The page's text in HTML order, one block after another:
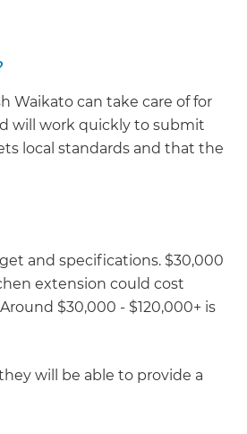
Waikato can take care of for
will work quickly to submit
local standards and that the
and specifications. $30,000
extension could cost
$30,000 - $120,000+ is
will be able to provide a